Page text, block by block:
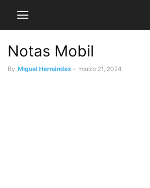
Notas Mobil
By Miguel Hernández - marzo 21, 2024